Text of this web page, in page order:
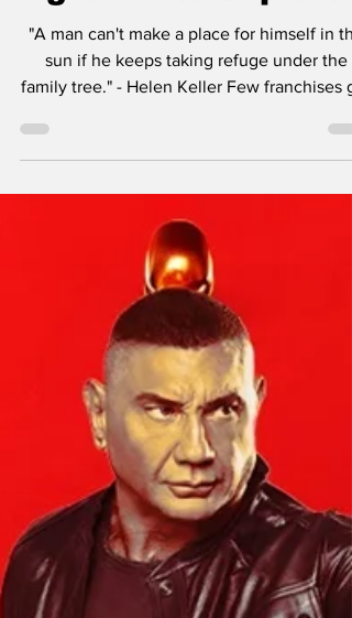
ground to explore
"A man can't make a place for himself in
sun if he keeps taking refuge under the
franchises are lucky to get one shot, maybe
two if the first is well-received. However in
Hollywood, although it may be unfair to put
profit before art, it is a business and the
studio execs expect a return on their
investments. Even if a movie gets stellar